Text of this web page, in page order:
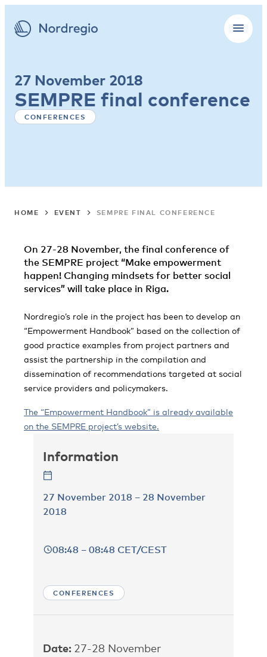
27 November 2018
SEMPRE final conference
CONFERENCES
HOME EVENT SEMPRE FINAL CONFERENCE
On 27-28 November, the final conference of
the SEMPRE project “Make empowerment
happen! Changing mindsets for better social
services” will take place in Riga.
Nordregio’s role in the project has been to develop an
“Empowerment Handbook” based on the collection of
good practice examples from project partners and
assist the partnership in the compilation and
dissemination of recommendations targeted at social
service providers and policymakers.
The “Empowerment Handbook” is already available
on the SEMPRE project’s website.
Information
27 November 2018 – 28 November
2018
08:48 – 08:48 CET/CEST
CONFERENCES
Date: 27-28 November